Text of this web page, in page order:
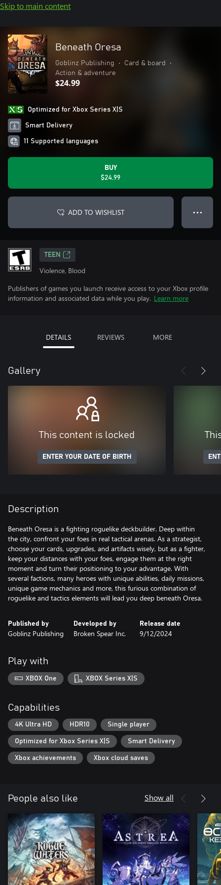
Skip to main content
Beneath Oresa
Goblinz Publishing • Card & board
•
Action & adventure
$24.99
Optimized for Xbox Series X|S
Smart Delivery
11 Supported languages
BUY
$24.99
ADD TO WISHLIST ● ● ●
TEEN
Violence, Blood
Publishers of games you launch receive access to your Xbox profile
information and associated data while you play. Learn more
DETAILS REVIEWS MORE
Gallery
This content is locked
ENTER YOUR DATE OF BIRTH
Description
Beneath Oresa is a fighting roguelike deckbuilder. Deep within
the city, confront your foes in real tactical arenas. As a strategist,
choose your cards, upgrades, and artifacts wisely, but as a fighter,
keep your distances with your foes, engage them at the right
moment and turn their positioning to your advantage. With
several factions, many heroes with unique abilities, daily missions,
unique game mechanics and more, this furious combination of
roguelike and tactics elements will lead you deep beneath Oresa.
Published by
Goblinz Publishing
Developed by
Broken Spear Inc.
Release date
9/12/2024
Play with
XBOX One XBOX Series X|S
Capabilities
4K Ultra HD HDR10 Single player
Optimized for Xbox Series X|S Smart Delivery
Xbox achievements Xbox cloud saves
People also like Show all